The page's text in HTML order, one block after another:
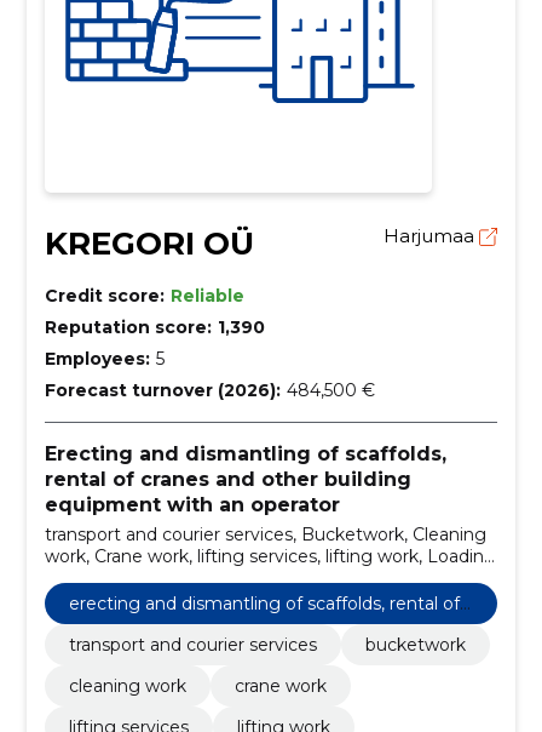
KREGORI OÜ Harjumaa
Credit score: Reliable
Reputation score: 1,390
Employees: 5
Forecast turnover (2026): 484,500 €
Erecting and dismantling of scaffolds,
rental of cranes and other building
equipment with an operator
transport and courier services, Bucketwork, Cleaning
work, Crane work, lifting services, lifting work, Loading
services, All over Estonia, charging, machinery
erecting and dismantling of scaffolds, rental of
cranes and other building equipment with an o
perator
transport and courier services
bucketwork
cleaning work
crane work
lifting services
lifting work